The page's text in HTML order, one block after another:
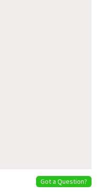
Got a Question?